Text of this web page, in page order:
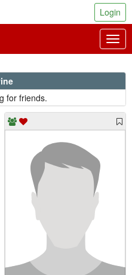
Login
for friends.